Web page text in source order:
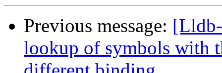
Previous message:
lookup of symbols with